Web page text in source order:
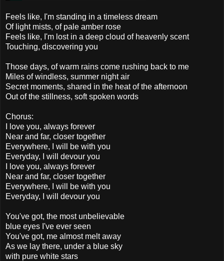
Feels like, I'm standing in a timeless dream
Of light mists, of pale amber rose
Feels like, I'm lost in a deep cloud of heavenly scent
Touching, discovering you
Those days, of warm rains come rushing back to me
Miles of windless, summer night air
Secret moments, shared in the heat of the afternoon
Out of the stillness, soft spoken words
Chorus:
I love you, always forever
Near and far, closer together
Everywhere, I will be with you
Everyday, I will devour you
I love you, always forever
Near and far, closer together
Everywhere, I will be with you
Everyday, I will devour you
You've got, the most unbelievable
blue eyes I've ever seen
You've got, me almost melt away
As we lay there, under a blue sky
with pure white stars